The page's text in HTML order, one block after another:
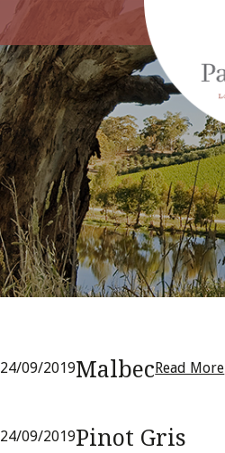
24/09/2019MalbecRead More
24/09/2019Pinot Gris